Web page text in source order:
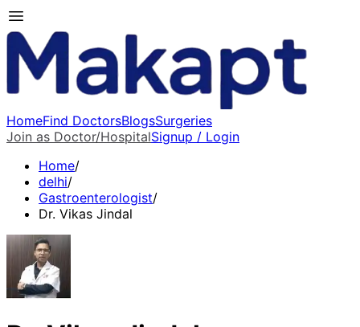
HomeFind DoctorsBlogsSurgeries
Join as Doctor/HospitalSignup / Login
Home/
delhi/
Gastroenterologist/
Dr. Vikas Jindal